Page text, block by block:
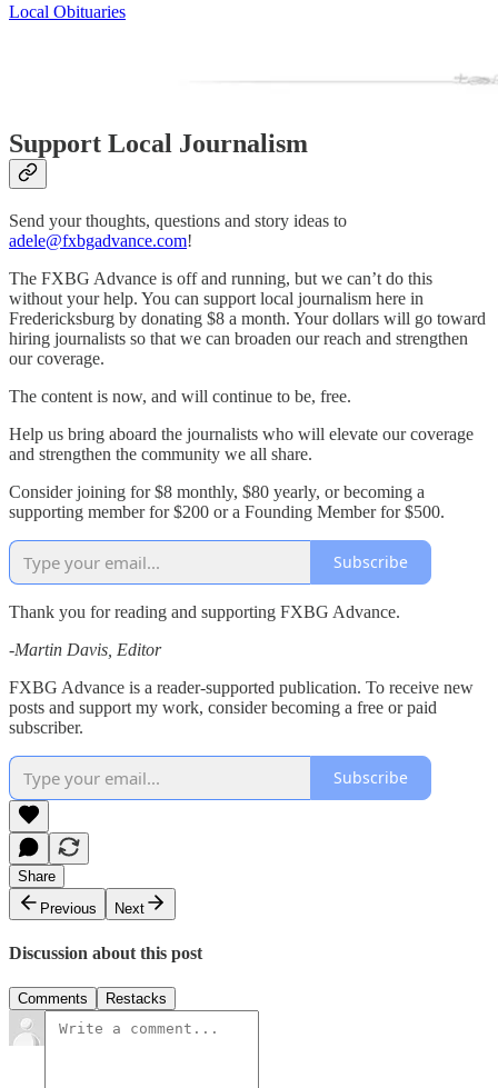
Local Obituaries
Support Local Journalism
Send your thoughts, questions and story ideas to
adele@fxbgadvance.com!
The FXBG Advance is off and running, but we can’t do this
without your help. You can support local journalism here in
Fredericksburg by donating $8 a month. Your dollars will go toward
hiring journalists so that we can broaden our reach and strengthen
our coverage.
The content is now, and will continue to be, free.
Help us bring aboard the journalists who will elevate our coverage
and strengthen the community we all share.
Consider joining for $8 monthly, $80 yearly, or becoming a
supporting member for $200 or a Founding Member for $500.
Subscribe
Thank you for reading and supporting FXBG Advance.
-Martin Davis, Editor
FXBG Advance is a reader-supported publication. To receive new
posts and support my work, consider becoming a free or paid
subscriber.
Subscribe
Share
Previous
Next
Discussion about this post
Comments Restacks